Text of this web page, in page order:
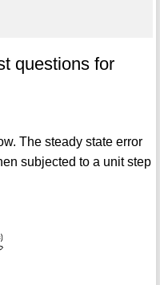
questions for
The steady state error
subjected to a unit step